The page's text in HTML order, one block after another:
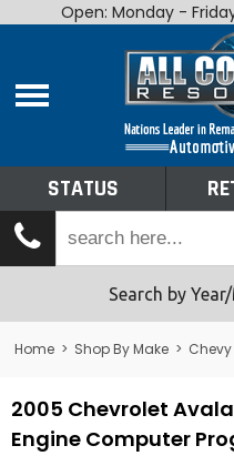
Home
Shop By Make
Tech Talk
Returns
Open: Monday -
STATUS
Search by
Home > Shop By Make > Chevy
2005 Chevrolet
Engine Computer